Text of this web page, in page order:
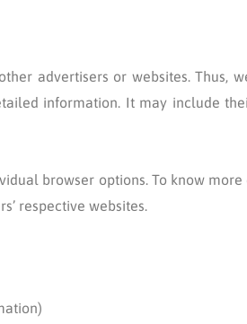
advertisers or websites. Thus,
information. It may include
browser options. To know
respective websites.